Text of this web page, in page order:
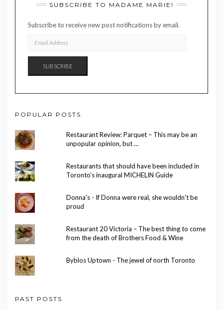
SUBSCRIBE TO MADAME MARIE!
Subscribe to receive new post notifications by email.
ADDRESS
SUBSCRIBE
POPULAR POSTS
Restaurant Review: Parquet – This may be an
unpopular opinion, but …
Restaurants that should have been included in
Toronto’s inaugural MICHELIN Guide
Donna's - If Donna were real, she wouldn't be
proud
Restaurant 20 Victoria – The best thing to come
from the death of Brothers Food & Wine
Byblos Uptown - The jewel of north Toronto
PAST POSTS